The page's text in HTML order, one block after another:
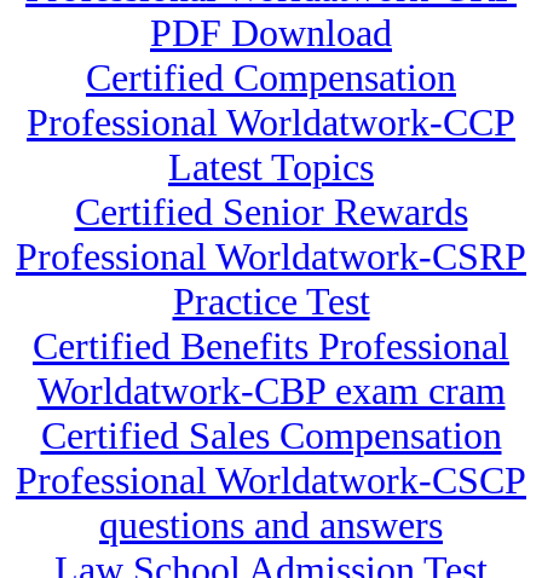
PDF Download
Certified Compensation
Professional Worldatwork-CCP
Latest Topics
Certified Senior Rewards
Professional Worldatwork-CSRP
Practice Test
Certified Benefits Professional
Worldatwork-CBP exam cram
Certified Sales Compensation
Professional Worldatwork-CSCP
questions and answers